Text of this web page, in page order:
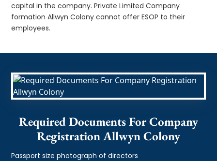
capital in the company. Private Limited Company
formation Allwyn Colony cannot offer ESOP to their
employees.
Required Documents For Company
Registration Allwyn Colony
Passport size photograph of directors